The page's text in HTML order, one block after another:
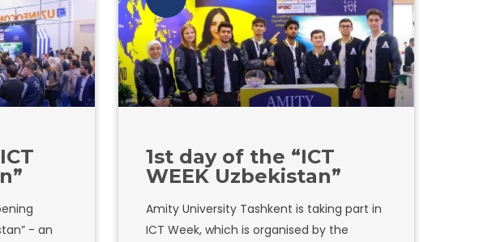
- an
1st day of the “ICT
WEEK Uzbekistan”
Amity University Tashkent is taking part in
ICT Week, which is organised by the